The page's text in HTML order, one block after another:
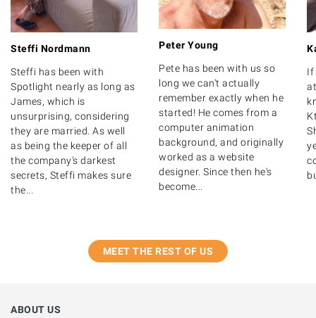
Steffi Nordmann
Steffi has been with
Spotlight nearly as long as
James, which is
unsurprising, considering
they are married. As well
as being the keeper of all
the company's darkest
secrets, Steffi makes sure
the...
Peter Young
Pete has been with us so
long we can't actually
remember exactly when he
started! He comes from a
computer animation
background, and originally
worked as a website
designer. Since then he's
become...
If
MEET THE REST OF US
ABOUT US